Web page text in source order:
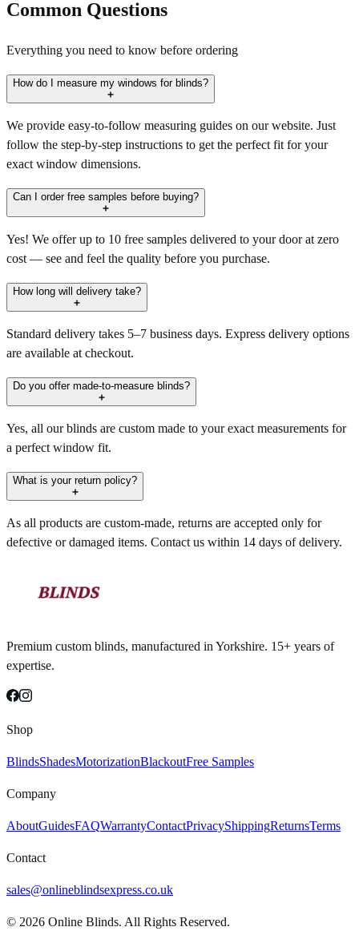
Common Questions
Everything you need to know before ordering
How do I measure my windows for blinds?
We provide easy-to-follow measuring guides on our website. Just
follow the step-by-step instructions to get the perfect fit for your
exact window dimensions.
Can I order free samples before buying?
Yes! We offer up to 10 free samples delivered to your door at zero
cost — see and feel the quality before you purchase.
How long will delivery take?
Standard delivery takes 5–7 business days. Express delivery options
are available at checkout.
Do you offer made-to-measure blinds?
Yes, all our blinds are custom made to your exact measurements for
a perfect window fit.
What is your return policy?
As all products are custom-made, returns are accepted only for
defective or damaged items. Contact us within 14 days of delivery.
Premium custom blinds, manufactured in Yorkshire. 15+ years of
expertise.
Shop
BlindsShadesMotorizationBlackoutFree Samples
Company
AboutGuidesFAQWarrantyContactPrivacyShippingReturnsTerms
Contact
sales@onlineblindsexpress.co.uk
© 2026 Online Blinds. All Rights Reserved.